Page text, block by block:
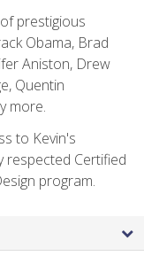
prestigious
Obama, Brad
Aniston, Drew
Quentin
more.
to Kevin's
respected Certified
program.